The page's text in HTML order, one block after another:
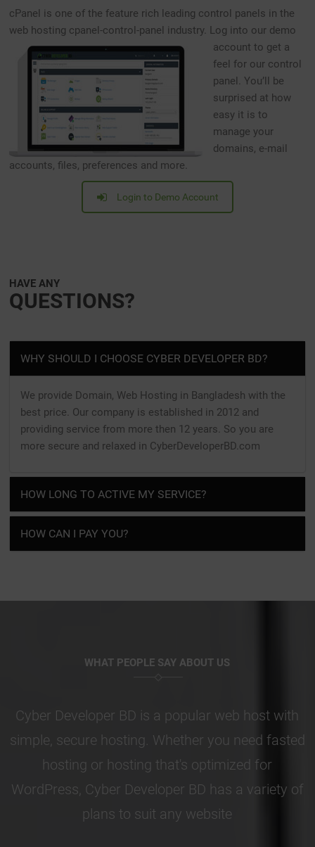
cPanel is one of the feature rich leading control panels in the
web hosting cpanel-control-panel industry. Log into our demo
account to get a
feel for our control
panel. You’ll be
surprised at how
easy it is to
manage your
domains, e-mail
accounts, files, preferences and more.
Login to Demo Account
HAVE ANY
QUESTIONS?
WHY SHOULD I CHOOSE CYBER DEVELOPER BD?
We provide Domain, Web Hosting in Bangladesh with the
best price. Our company is established in 2012 and
providing service from more then 12 years. So you are
more secure and relaxed in CyberDeveloperBD.com
HOW LONG TO ACTIVE MY SERVICE?
HOW CAN I PAY YOU?
WHAT PEOPLE SAY ABOUT US
Cyber Developer BD is a popular web host with
simple, secure hosting. Whether you need fasted
hosting or hosting that's optimized for
WordPress, Cyber Developer BD has a variety of
plans to suit any website